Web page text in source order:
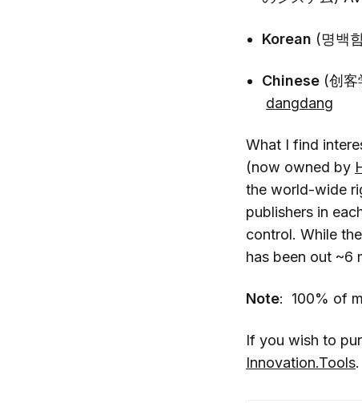
Korean (명백
Chinese (创
dangdang
What I find
(now owned by
the world-wide
publishers in
control. While
has been out ~6
Note: 100% of
If you wish to
Innovation.Tools.